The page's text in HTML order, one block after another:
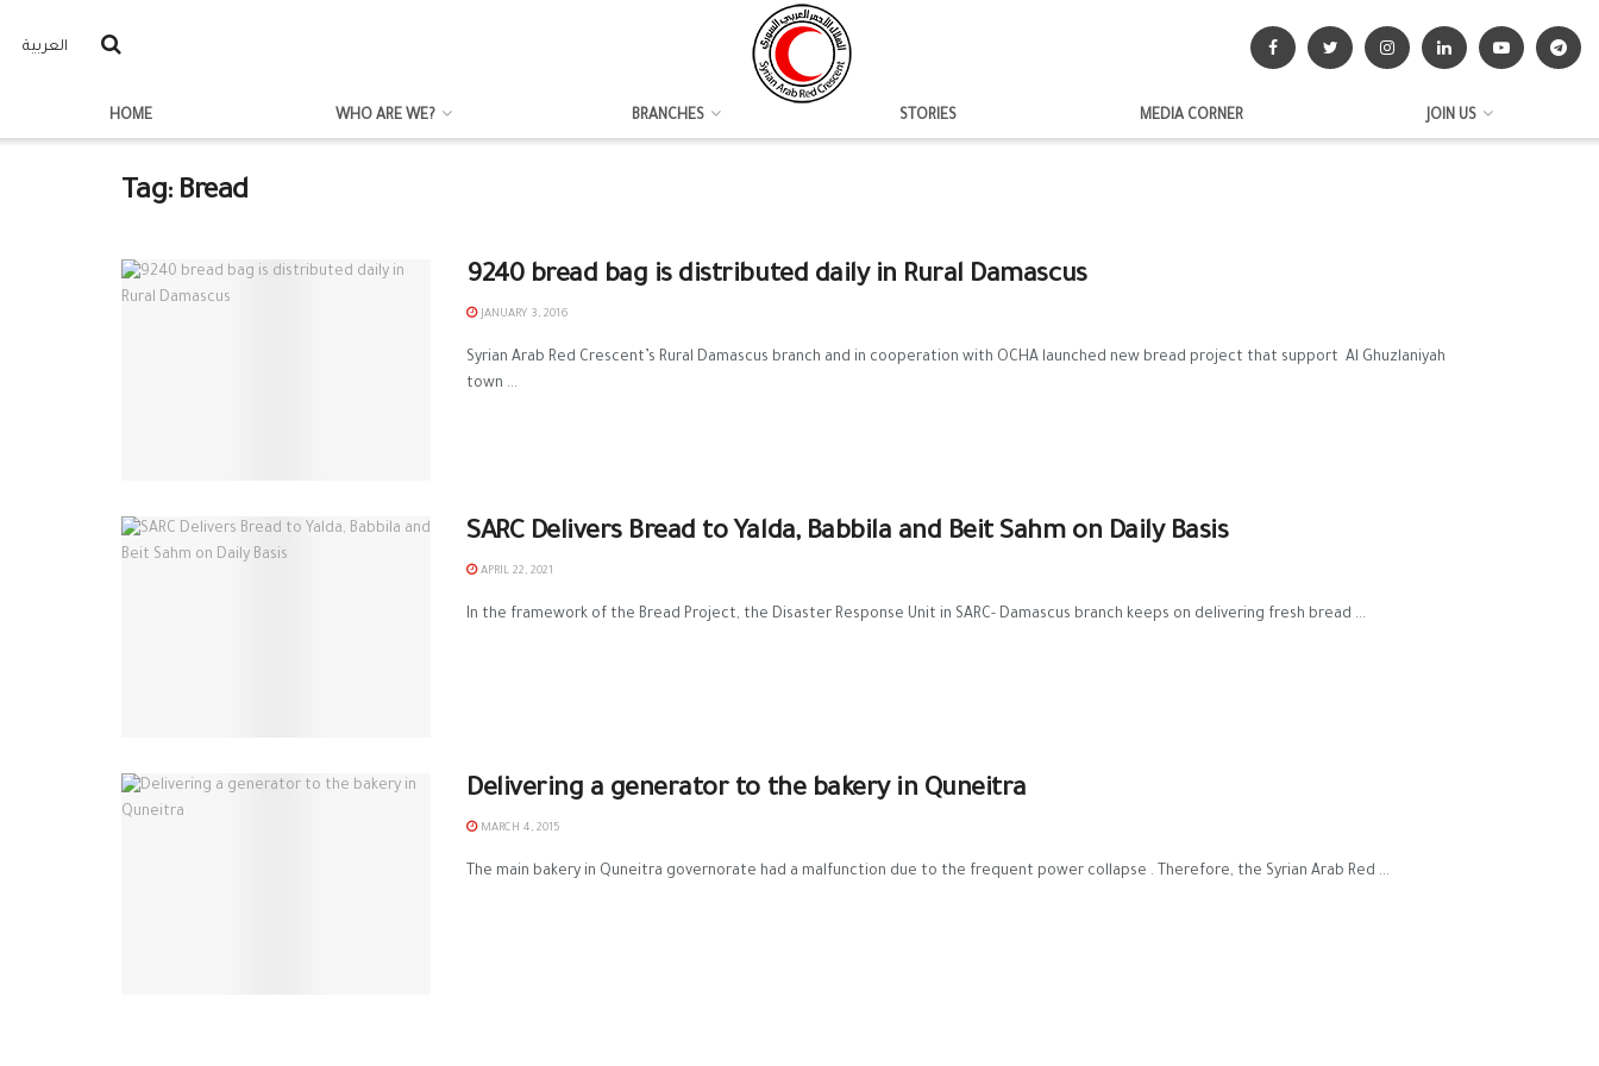
العربية
HOME WHO ARE WE? BRANCHES STORIES MEDIA CORNER JOIN US
Tag: Bread
9240 bread bag is distributed daily in Rural Damascus
JANUARY 3, 2016
Syrian Arab Red Crescent’s Rural Damascus branch and in cooperation with OCHA launched new bread project that support Al Ghuzlaniyah
town ...
SARC Delivers Bread to Yalda, Babbila and Beit Sahm on Daily Basis
APRIL 22, 2021
In the framework of the Bread Project, the Disaster Response Unit in SARC- Damascus branch keeps on delivering fresh bread ...
Delivering a generator to the bakery in Quneitra
MARCH 4, 2015
The main bakery in Quneitra governorate had a malfunction due to the frequent power collapse . Therefore, the Syrian Arab Red ...